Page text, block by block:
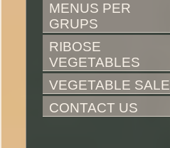
MENUS PER
GRUPS
RIBOSE
VEGETABLES
VEGETABLE SALE
CONTACT US